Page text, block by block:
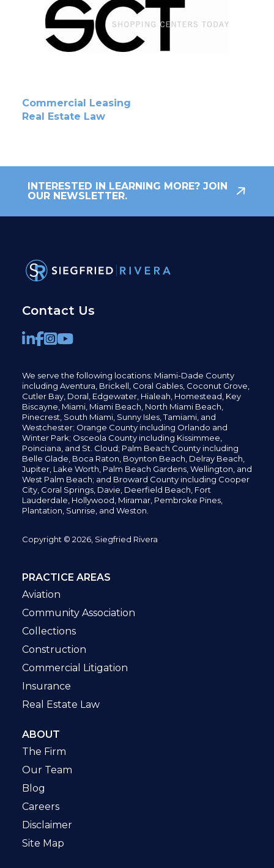
Commercial Leasing
Real Estate Law
INTERESTED IN LEARNING MORE? JOIN
OUR NEWSLETTER.
Contact Us
We serve the following locations: Miami-Dade County
including Aventura, Brickell, Coral Gables, Coconut Grove,
Cutler Bay, Doral, Edgewater,Hialeah, Homestead, Key
Biscayne, Miami, Miami Beach, North Miami Beach,
Pinecrest, South Miami, Sunny Isles,Tamiami, and
Westchester; Orange County including Orlando and
Winter Park; Osceola County including Kissimmee,
Poinciana, and St. Cloud; Palm Beach County including
Belle Glade, Boca Raton, Boynton Beach, Delray Beach,
Jupiter, Lake Worth, Palm Beach Gardens, Wellington, and
West Palm Beach; and Broward County including Cooper
City, Coral Springs, Davie, Deerfield Beach, Fort
Lauderdale, Hollywood, Miramar, Pembroke Pines,
Plantation, Sunrise, and Weston.
Copyright © 2026, Siegfried Rivera
PRACTICE AREAS
Aviation
Community Association
Collections
Construction
Commercial Litigation
Insurance
Real Estate Law
ABOUT
The Firm
Our Team
Blog
Careers
Disclaimer
Site Map